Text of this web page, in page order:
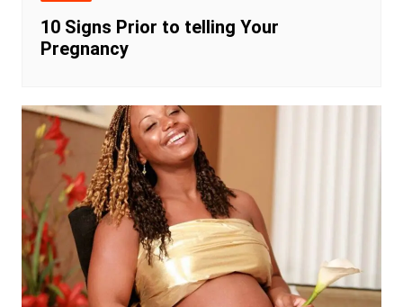
10 Signs Prior to telling Your
Pregnancy